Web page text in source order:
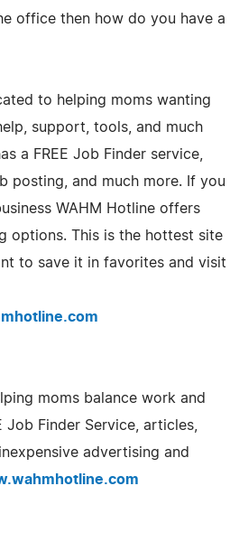
office then how do you have a
to helping moms wanting
support, tools, and much
a FREE Job Finder service,
posting, and much more. If you
WAHM Hotline offers
options. This is the hottest site
to save it in favorites and visit
moms balance work and
Job Finder Service, articles,
advertising and